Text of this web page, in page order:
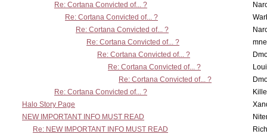
Re: Cortana Convicted of... ?
Re: Cortana Convicted of... ?
Re: Cortana Convicted of... ?
Re: Cortana Convicted of... ?
Re: Cortana Convicted of... ?
Re: Cortana Convicted of... ?
Re: Cortana Convicted of... ?
Re: Cortana Convicted of... ?
Halo Story Page
NEW IMPORTANT INFO MUST READ
Re: NEW IMPORTANT INFO MUST READ